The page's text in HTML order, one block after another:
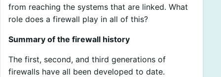
from reaching the systems that are linked. What
role does a firewall play in all of this?
Summary of the firewall history
The first, second, and third generations of
firewalls have all been developed to date.